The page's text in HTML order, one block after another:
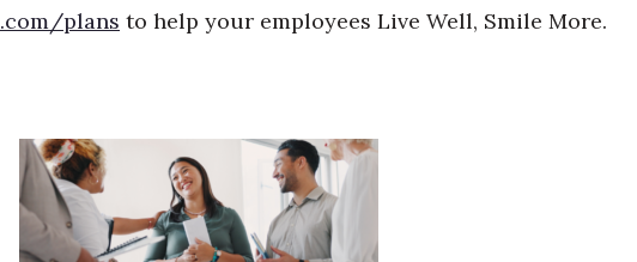
plans to help your employees Live Well, Smile More.